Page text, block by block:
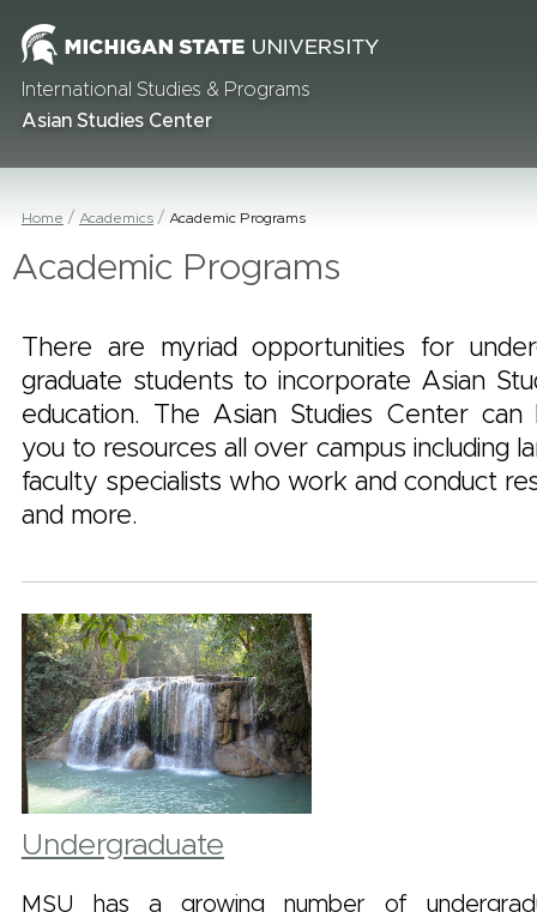
International Studies & Programs
Asian Studies Center
Home Academics Academic Programs
Academic Programs
There are myriad opportunities for
graduate students to incorporate Asian
education. The Asian Studies Center
you to resources all over campus including
faculty specialists who work and conduct
and more.
Undergraduate
MSU has a growing number of